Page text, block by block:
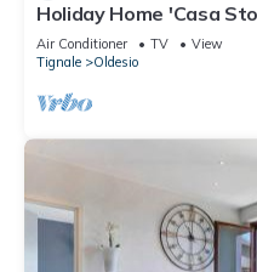
Holiday Home 'Casa
View, Wi-Fi and Air
Air Conditioner TV
View
Tignale
Oldesio